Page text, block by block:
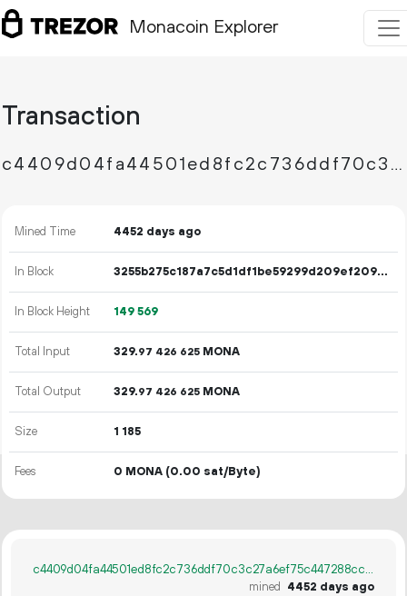
Monacoin Explorer
Transaction
c4409d04fa44501ed8fc2c736ddf70c3c27a6ef75c447288cc2aa96db84e1a88
Mined Time 4452 days ago
In Block 3255b275c187a7c5d1df1be59299d209ef2096e79b3d053c835d8c2277ca7835
In Block Height 149 569
Total Input 329.97 426 625 MONA
Total Output 329.97 426 625 MONA
Size 1 185
Fees 0 MONA (0.00 sat/Byte)
c4409d04fa44501ed8fc2c736ddf70c3c27a6ef75c447288cc2aa96db84e1a88
mined
4452 days ago